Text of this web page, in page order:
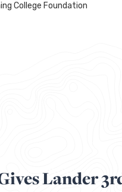
College Foundation
Lander